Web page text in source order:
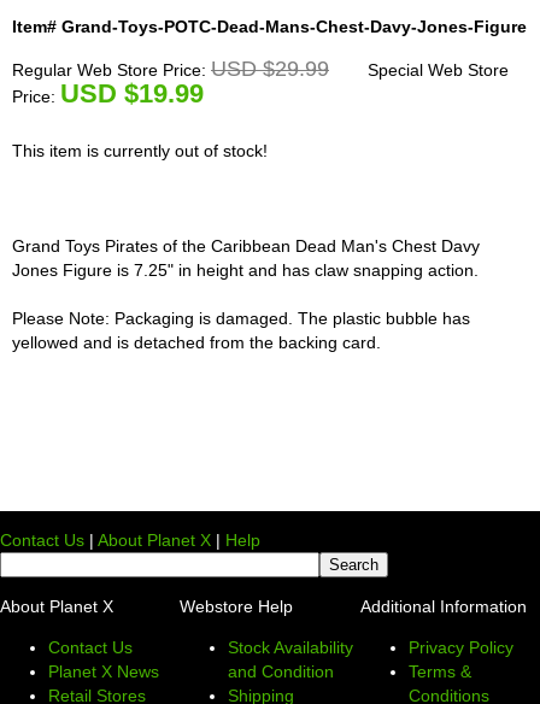
Item# Grand-Toys-POTC-Dead-Mans-Chest-Davy-Jones-Figure
Regular Web Store Price: USD $29.99
Special Web Store
Price: USD $19.99
This item is currently out of stock!
Grand Toys Pirates of the Caribbean Dead Man's Chest Davy
Jones Figure is 7.25" in height and has claw snapping action.
Please Note: Packaging is damaged. The plastic bubble has
yellowed and is detached from the backing card.
Contact Us | About Planet X | Help
About Planet X
Contact Us
Planet X News
Retail Stores
Webstore Help
Stock Availability
and Condition
Shipping
Additional Information
Privacy Policy
Terms &
Conditions